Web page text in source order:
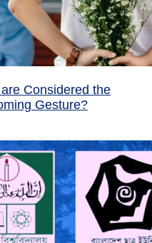
Considered the
Gesture?